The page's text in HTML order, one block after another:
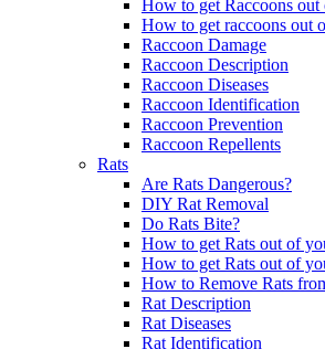
How to get Raccoons
How to get raccoons out
Raccoon Damage
Raccoon Description
Raccoon Diseases
Raccoon Identification
Raccoon Prevention
Raccoon Repellents
Rats
Are Rats Dangerous?
DIY Rat Removal
Do Rats Bite?
How to get Rats out of
How to get Rats out of
How to Remove Rats
Rat Description
Rat Diseases
Rat Identification